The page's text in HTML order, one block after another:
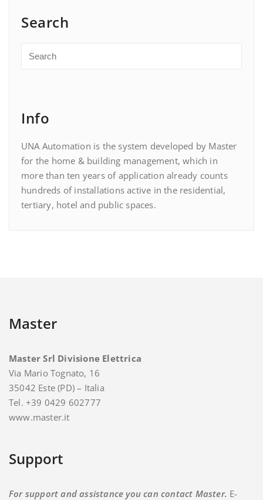
Search
Info
UNA Automation is the system developed by Master
for the home & building management, which in
more than ten years of application already counts
hundreds of installations active in the residential,
tertiary, hotel and public spaces.
Master
Master Srl Divisione Elettrica
Via Mario Tognato, 16
35042 Este (PD) – Italia
Tel. +39 0429 602777
www.master.it
Support
For support and assistance you can contact Master. E-